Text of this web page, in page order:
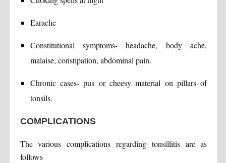
Earache
Constitutional symptoms- headache, body ache,
malaise, constipation, abdominal pain.
Chronic cases- pus or cheesy material on pillars of
tonsils.
COMPLICATIONS
The various complications regarding tonsillitis are as
follows